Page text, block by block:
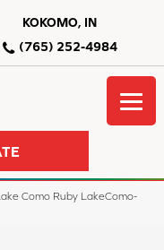
KOKOMO, IN
(765) 252-4984
Como Ruby LakeComo-